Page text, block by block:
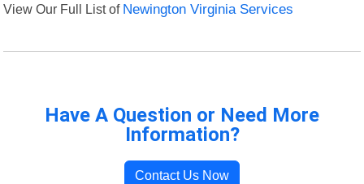
View Our Full List of Newington Virginia Services
Have A Question or Need More
Information?
Contact Us Now